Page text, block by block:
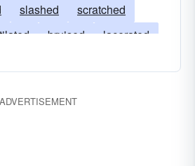
slashed
scratched
bruised
lacerated
ADVERTISEMENT